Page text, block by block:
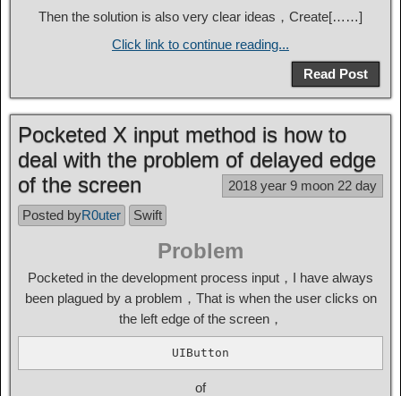
Then the solution is also very clear ideas，Create[……]
Click link to continue reading...
Read Post
Pocketed X input method is how to
deal with the problem of delayed edge
of the screen
2018 year 9 moon 22 day
Posted byR0uter Swift
Problem
Pocketed in the development process input，I have always
been plagued by a problem，That is when the user clicks on
the left edge of the screen，
UIButton
of